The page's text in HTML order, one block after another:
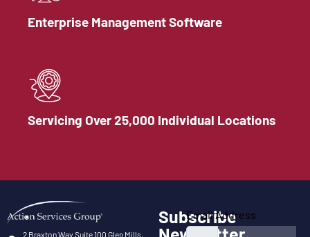
Enterprise Management Software
Servicing Over 25,000 Individual Locations
2 Braxton Way Suite 100 Glen Mills,
Subscribe
Email Address